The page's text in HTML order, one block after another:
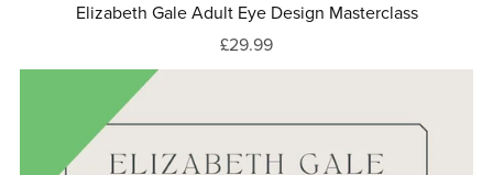
Elizabeth Gale Adult Eye Design Masterclass
£29.99